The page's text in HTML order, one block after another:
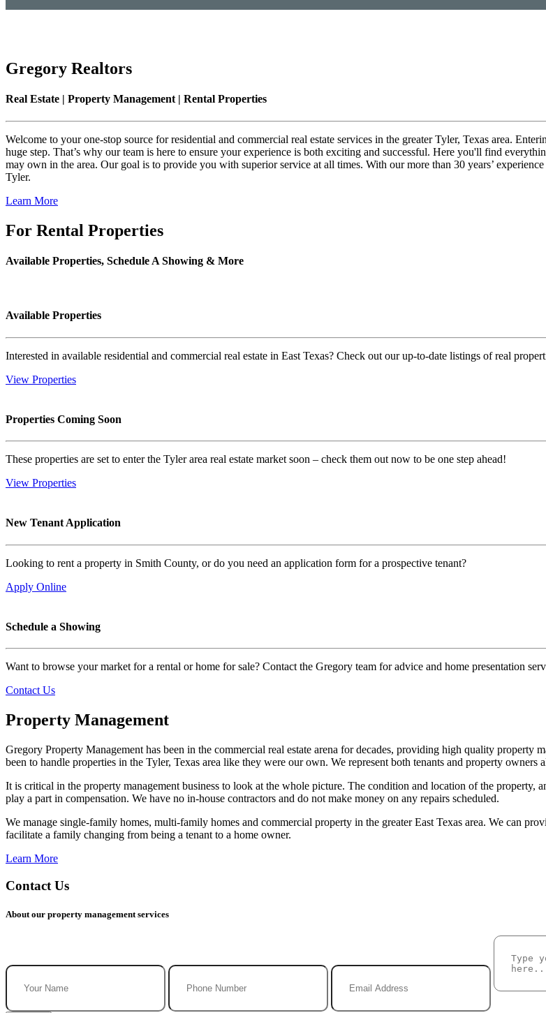
Gregory Realtors
Real Estate | Property Management | Rental Properties
Welcome to your one-stop source for residential and commercial real estate services in the greater Tyler, Texas area.
huge step. That’s why our team is here to ensure your experience is both exciting and successful. Here you'll find
may own in the area. Our goal is to provide you with superior service at all times. With our more than 30 years’
Tyler.
Learn More
For Rental Properties
Available Properties, Schedule A Showing & More
Available Properties
Interested in available residential and commercial real estate in East Texas? Check out our up-to-date listings of real
View Properties
Properties Coming Soon
These properties are set to enter the Tyler area real estate market soon – check them out now to be one step ahead!
View Properties
New Tenant Application
Looking to rent a property in Smith County, or do you need an application form for a prospective tenant?
Apply Online
Schedule a Showing
Want to browse your market for a rental or home for sale? Contact the Gregory team for advice and home presentation
Contact Us
Property Management
Gregory Property Management has been in the commercial real estate arena for decades, providing high quality property
been to handle properties in the Tyler, Texas area like they were our own. We represent both tenants and property
It is critical in the property management business to look at the whole picture. The condition and location of the
play a part in compensation. We have no in-house contractors and do not make money on any repairs scheduled.
We manage single-family homes, multi-family homes and commercial property in the greater East Texas area. We can
facilitate a family changing from being a tenant to a home owner.
Learn More
Contact Us
About our property management services